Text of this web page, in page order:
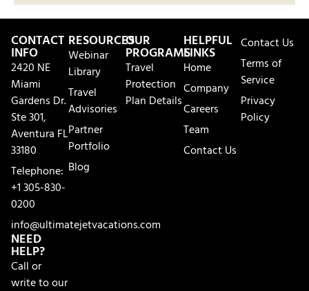
CONTACT
INFO
2420 NE
Miami
Gardens Dr.
Ste 301,
Aventura FL
33180
Telephone:
+1 305-830-
0200
info@ultimatejetvacations.com
NEED
HELP?
Call or
write to our
RESOURCES
Webinar
Library
Travel
Advisories
Partner
Portfolio
Blog
OUR
PROGRAMS
Travel
Protection
Plan Details
HELPFUL
LINKS
Home
Company
Careers
Team
Contact Us
Contact Us
Terms of
Service
Privacy
Policy